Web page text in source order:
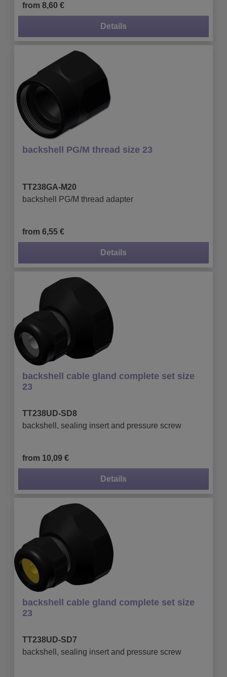
from 8,60 €
Details
backshell PG/M thread size 23
TT238GA-M20
backshell PG/M thread adapter
from 6,55 €
Details
backshell cable gland complete set size
23
TT238UD-SD8
backshell, sealing insert and pressure screw
from 10,09 €
Details
backshell cable gland complete set size
23
TT238UD-SD7
backshell, sealing insert and pressure screw